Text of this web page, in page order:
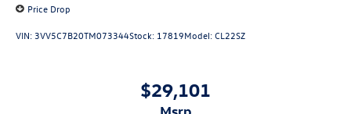
Price Drop
VIN: 3VV5C7B20TM073344Stock: 17819Model:CL22SZ
$29,101